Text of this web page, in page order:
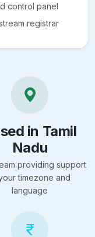
control panel
registrar
in Tamil
Nadu
providing support
timezone and
language